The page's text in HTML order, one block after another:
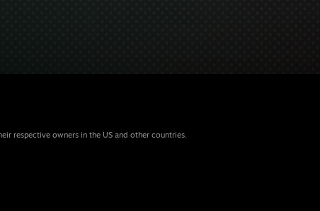
respective owners in the US and other countries.